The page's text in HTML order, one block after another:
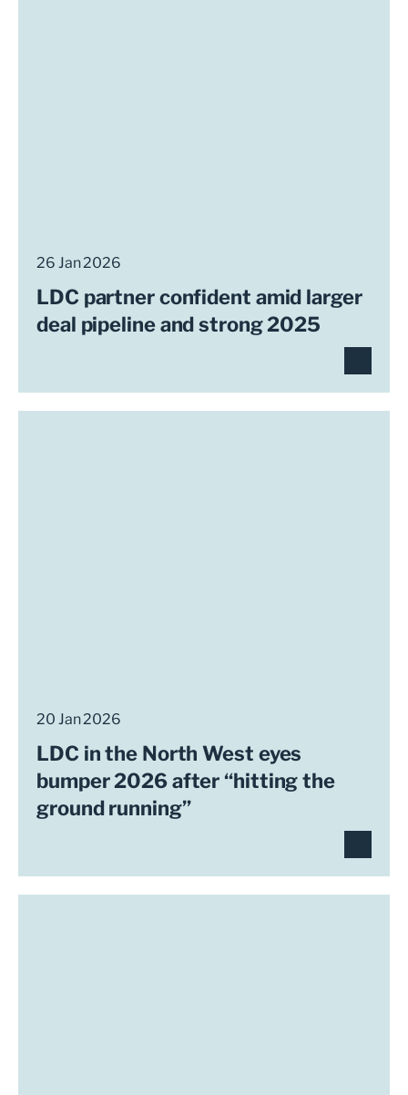
26 Jan 2026
LDC partner confident amid larger
deal pipeline and strong 2025
20 Jan 2026
LDC in the North West eyes
bumper 2026 after “hitting the
ground running”